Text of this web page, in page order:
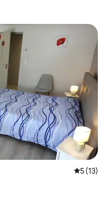
5 out of 5
5 (13)